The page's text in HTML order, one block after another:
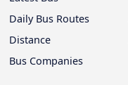
Daily Bus Routes
Distance
Bus Companies